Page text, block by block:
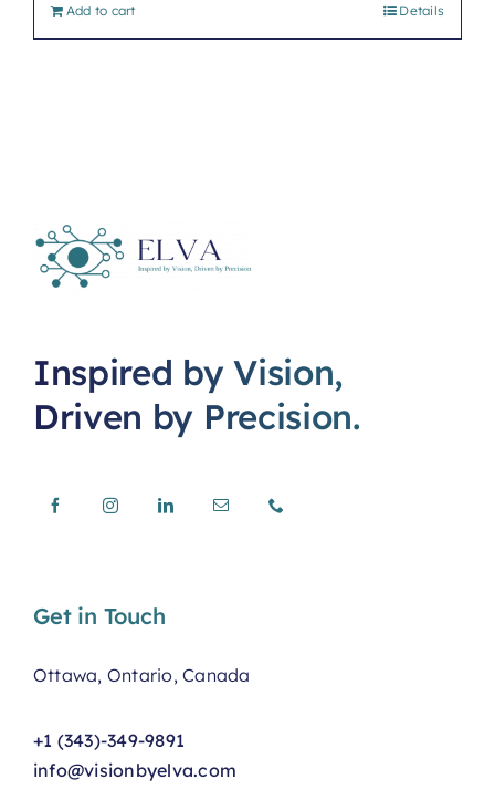
Add to cart Details
Inspired by Vision,
Driven by Precision.
Get in Touch
Ottawa, Ontario, Canada
+1 (343)-349-9891
info@visionbyelva.com